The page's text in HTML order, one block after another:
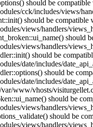
should be
cck/includes/views/
should be
views/handlers/
should
views/handlers/
should be
date/includes/
should be
date/includes/
www/vhosts/
should be
views/handlers/
should be
views/handlers/